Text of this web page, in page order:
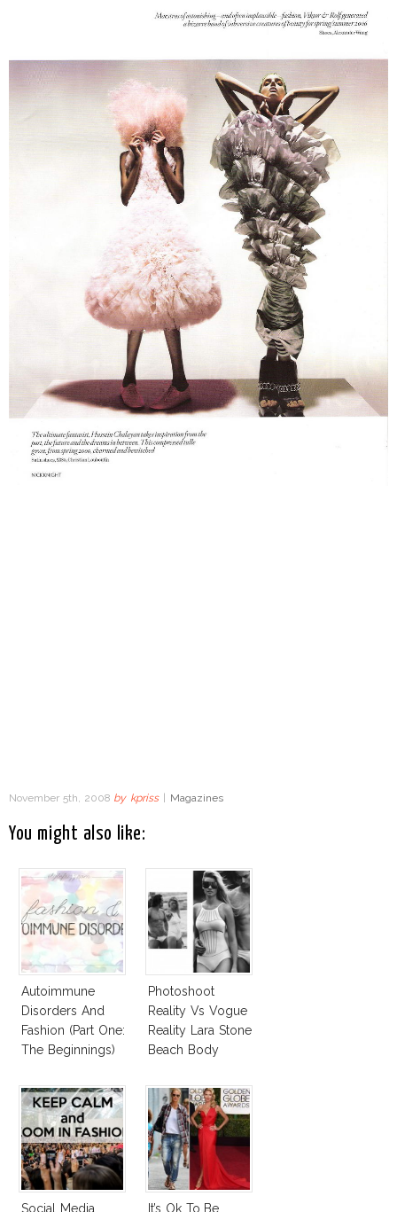
November 5th, 2008 by kpriss Magazines
You might also like:
Autoimmune
Disorders And
Fashion (Part One:
The Beginnings)
Photoshoot
Reality Vs Vogue
Reality Lara Stone
Beach Body
Social Media It’s Ok To Be